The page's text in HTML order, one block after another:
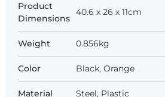
Product
Dimensions
40.6 x 26 x 11cm
Weight 0.856kg
Color Black, Orange
Material Steel, Plastic